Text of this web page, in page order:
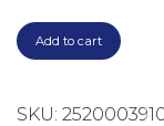
Add to cart
SKU: